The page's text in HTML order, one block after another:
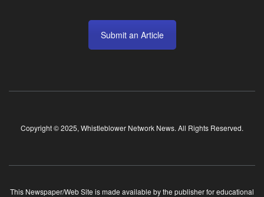
Submit an Article
Copyright © 2025, Whistleblower Network News. All Rights Reserved.
This Newspaper/Web Site is made available by the publisher for educational